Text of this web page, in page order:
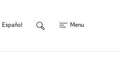
Español Menu